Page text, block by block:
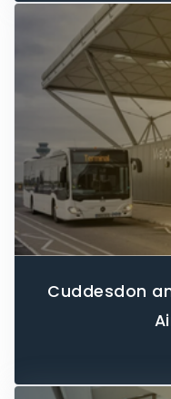
Cuddesdon